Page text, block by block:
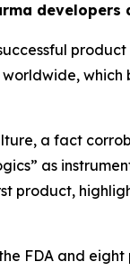
developers
a fact
as
product,
FDA and